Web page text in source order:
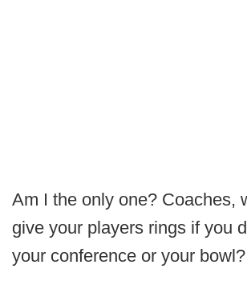
Am I the only one? Coaches,
give your players rings if you
your conference or your bowl?